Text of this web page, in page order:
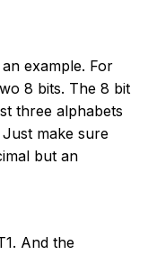
example. For
8 bits. The 8 bit
three alphabets
make sure
but an
And the